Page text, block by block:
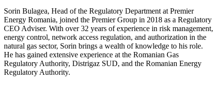
Sorin Bulagea, Head of the Regulatory Department at Premier
Energy Romania, joined the Premier Group in 2018 as a Regulatory
CEO Adviser. With over 32 years of experience in risk management,
energy control, network access regulation, and authorization in the
natural gas sector, Sorin brings a wealth of knowledge to his role.
He has gained extensive experience at the Romanian Gas
Regulatory Authority, Distrigaz SUD, and the Romanian Energy
Regulatory Authority.